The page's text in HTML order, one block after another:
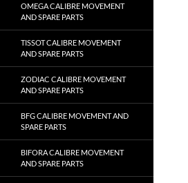
OMEGA CALIBRE MOVEMENT
AND SPARE PARTS
TISSOT CALIBRE MOVEMENT
AND SPARE PARTS
ZODIAC CALIBRE MOVEMENT
AND SPARE PARTS
BFG CALIBRE MOVEMENT AND
SPARE PARTS
BIFORA CALIBRE MOVEMENT
AND SPARE PARTS